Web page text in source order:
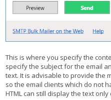
This is where you specify the
specify the subject for the email
text. It is advisable to provide the
so the email clients which do not
HTML can still display the text only